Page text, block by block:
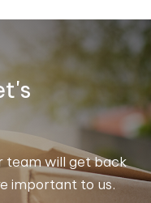
team will get back
important to us.